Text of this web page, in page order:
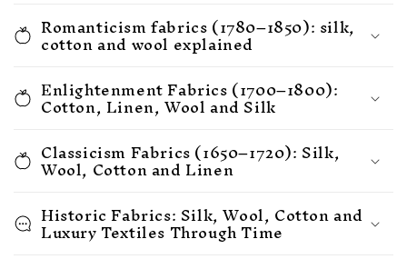
Romanticism fabrics (1780–1850): silk,
cotton and wool explained
Enlightenment Fabrics (1700–1800):
Cotton, Linen, Wool and Silk
Classicism Fabrics (1650–1720): Silk,
Wool, Cotton and Linen
Historic Fabrics: Silk, Wool, Cotton and
Luxury Textiles Through Time